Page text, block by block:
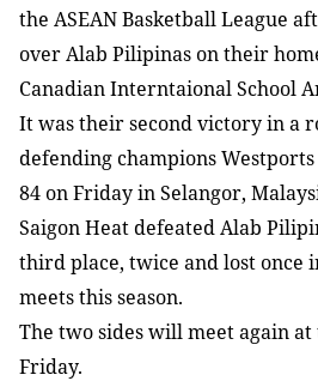
the ASEAN Basketball League
over Alab Pilipinas on their
Canadian Interntaional School
It was their second victory in a
defending champions
84 on Friday in Selangor,
Saigon Heat defeated Alab
third place, twice and lost once
meets this season.
The two sides will meet again at
Friday.